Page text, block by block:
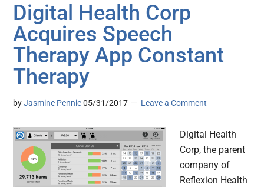
Digital Health Corp
Acquires Speech
Therapy App Constant
Therapy
byJasmine Pennic 05/31/2017 Leave a Comment
Digital Health
Corp, the parent
company of
Reflexion Health